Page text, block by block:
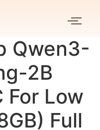
Qwen3-
2B
For Low
Full